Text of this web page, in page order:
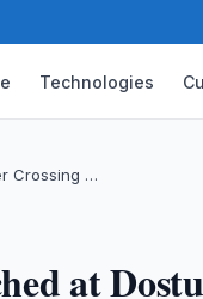
Technologies
Crossing …
at